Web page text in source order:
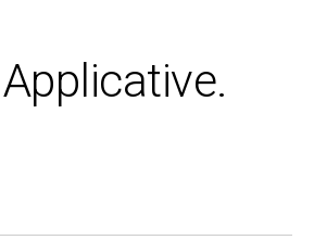
Applicative.